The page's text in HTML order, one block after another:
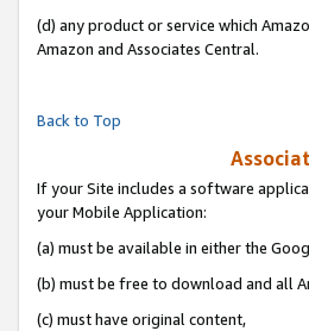
(d) any product or service which
Amazon and Associates Central.
Back to Top
If your Site includes a software
your Mobile Application:
(a) must be available in either the
(b) must be free to download and all
(c) must have original content,